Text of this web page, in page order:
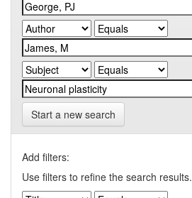
Start a new search
Add filters:
Use filters to refine the search results.